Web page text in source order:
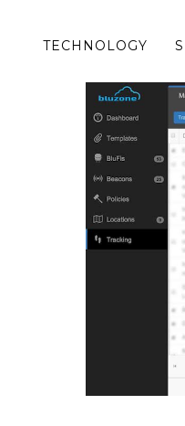
TECHNOLOGY